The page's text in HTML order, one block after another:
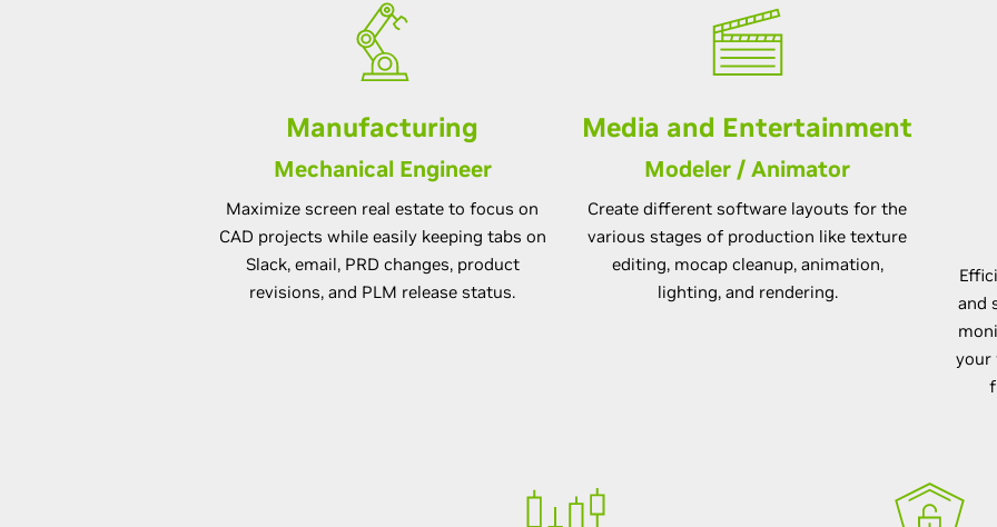
Manufacturing
Mechanical Engineer
Maximize screen real estate to focus on
CAD projects while easily keeping tabs on
Slack, email, PRD changes, product
revisions, and PLM release status.
Media and Entertainment
Modeler / Animator
Create different software layouts for the
various stages of production like texture
editing, mocap cleanup, animation,
lighting, and rendering.
and
your